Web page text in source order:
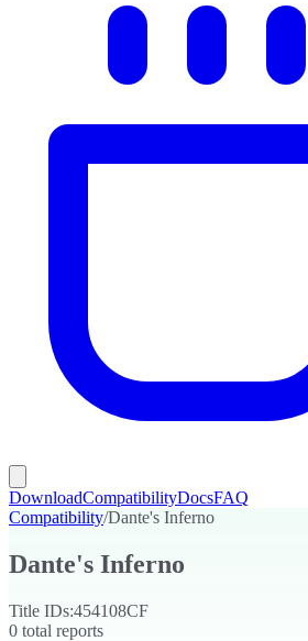
DownloadCompatibilityDocsFAQ
Compatibility/Dante's Inferno
Dante's Inferno
Title IDs:454108CF
0 total reports